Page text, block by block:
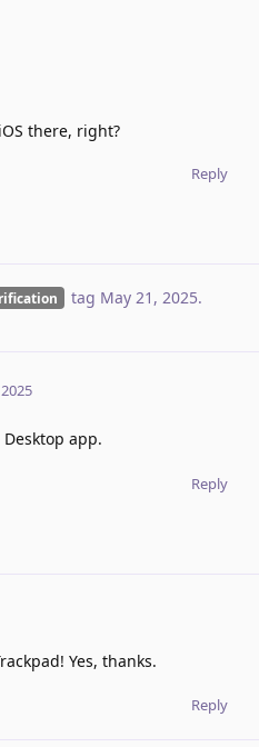
there, right?
Reply
tag May 21, 2025.
app.
Reply
Yes, thanks.
Reply